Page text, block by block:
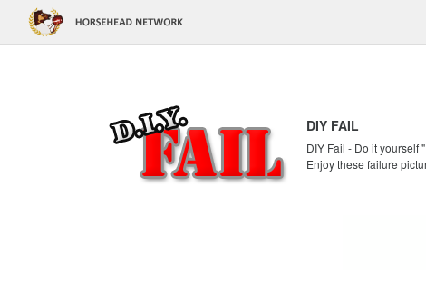
DIY FAIL
DIY Fail - Do it yourself
Enjoy these failure